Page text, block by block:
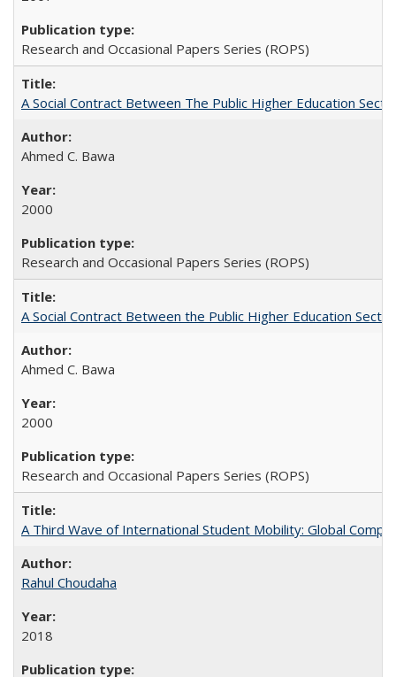
Research and Occasional Papers Series (ROPS)
A Social Contract Between The Public Higher Education
Ahmed C. Bawa
2000
Research and Occasional Papers Series (ROPS)
A Social Contract Between the Public Higher Education
Ahmed C. Bawa
2000
Research and Occasional Papers Series (ROPS)
A Third Wave of International Student Mobility: Global
Rahul Choudaha
2018